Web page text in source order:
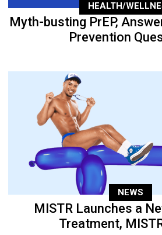
HEALTH/
Myth-busting PrEP,
Prevention
NEWS
MISTR Launches a
Treatment,